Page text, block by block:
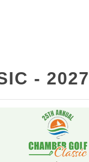
- 2027